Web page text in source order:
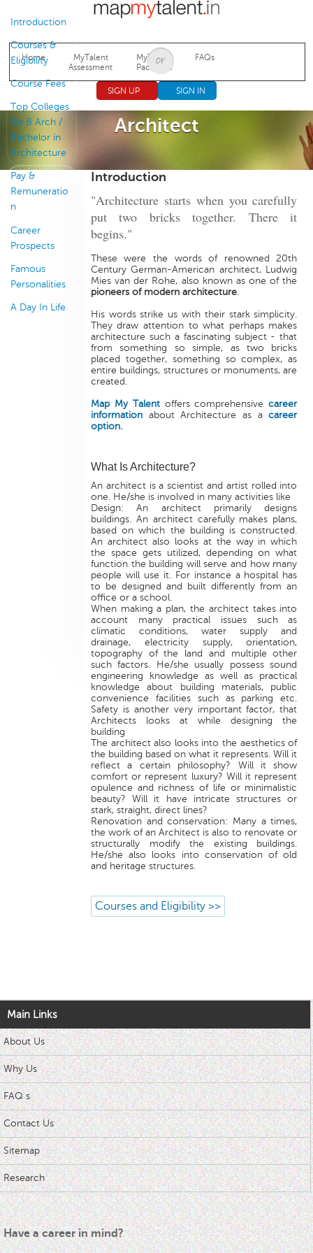
Jump to navigation
Home
MyTalent
Assessment
MyTalent
Packages
FAQs
SIGN UP SIGN IN
Architect
Introduction
Courses &
Eligibility
Course Fees
Top Colleges
for B Arch /
Bachelor in
Architecture
Pay &
Remuneratio
n
Career
Prospects
Famous
Personalities
A Day In Life
Introduction
"Architecture starts when you carefully
put two bricks together. There it
begins."
These were the words of renowned 20th
Century German-American architect, Ludwig
Mies van der Rohe, also known as one of the
pioneers of modern architecture.
His words strike us with their stark simplicity.
They draw attention to what perhaps makes
architecture such a fascinating subject - that
from something so simple, as two bricks
placed together, something so complex, as
entire buildings, structures or monuments, are
created.
Map My Talentoffers comprehensivecareer
informationabout Architecture as acareer
option.
What Is Architecture?
An architect is a scientist and artist rolled into
one. He/she is involved in many activities like
Design: An architect primarily designs
buildings. An architect carefully makes plans,
based on which the building is constructed.
An architect also looks at the way in which
the space gets utilized, depending on what
function the building will serve and how many
people will use it. For instance a hospital has
to be designed and built differently from an
office or a school.
When making a plan, the architect takes into
account many practical issues such as
climatic conditions, water supply and
drainage, electricity supply, orientation,
topography of the land and multiple other
such factors. He/she usually possess sound
engineering knowledge as well as practical
knowledge about building materials, public
convenience facilities such as parking etc.
Safety is another very important factor, that
Architects looks at while designing the
building
The architect also looks into the aesthetics of
the building based on what it represents. Will it
reflect a certain philosophy? Will it show
comfort or represent luxury? Will it represent
opulence and richness of life or minimalistic
beauty? Will it have intricate structures or
stark, straight, direct lines?
Renovation and conservation: Many a times,
the work of an Architect is also to renovate or
structurally modify the existing buildings.
He/she also looks into conservation of old
and heritage structures.
Courses and Eligibility >>
Main Links
About Us
Why Us
FAQ s
Contact Us
Sitemap
Research
Have a career in mind?